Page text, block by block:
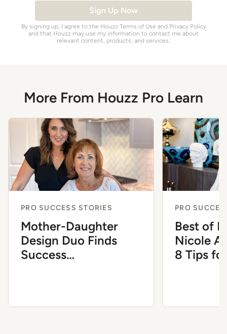
Sign Up Now
By signing up, I agree to the Houzz Terms of Use and Privacy Policy
and that Houzz may use my information to contact me about
relevant content, products, and services.
More From Houzz Pro Learn
PRO SUCCESS STORIES
Mother-Daughter
Design Duo Finds
Success
PRO
Best of
Nicole
8 Tips